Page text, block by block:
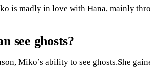
is madly in love with Hana, mainly
see ghosts?
Miko’s ability to see ghosts.She